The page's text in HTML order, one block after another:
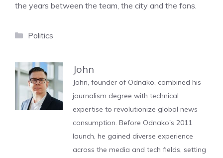
the years between the team, the city and the fans.
Categories
Politics
John
John, founder of Odnako, combined his
journalism degree with technical
expertise to revolutionize global news
consumption. Before Odnako's 2011
launch, he gained diverse experience
across the media and tech fields, setting